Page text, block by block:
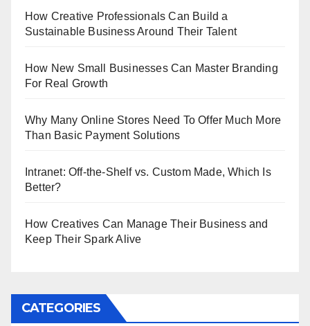
How Creative Professionals Can Build a
Sustainable Business Around Their Talent
How New Small Businesses Can Master Branding
For Real Growth
Why Many Online Stores Need To Offer Much More
Than Basic Payment Solutions
Intranet: Off-the-Shelf vs. Custom Made, Which Is
Better?
How Creatives Can Manage Their Business and
Keep Their Spark Alive
CATEGORIES